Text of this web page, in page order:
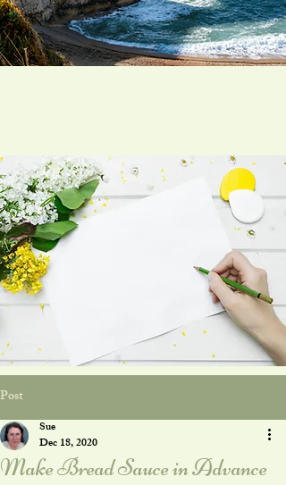
Post
Make Bread Sauce in Advance
Sue
Dec 18, 2020